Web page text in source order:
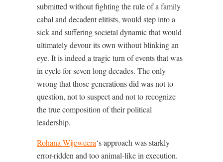
submitted without fighting the rule of a family
cabal and decadent elitists, would step into a
sick and suffering societal dynamic that would
ultimately devour its own without blinking an
eye. It is indeed a tragic turn of events that was
in cycle for seven long decades. The only
wrong that those generations did was not to
question, not to suspect and not to recognize
the true composition of their political
leadership.
Rohana Wijeweera‘s approach was starkly
error-ridden and too animal-like in execution.